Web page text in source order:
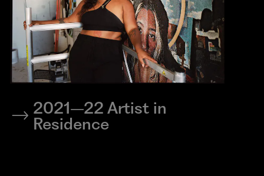
2021–22 Artist in
Residence